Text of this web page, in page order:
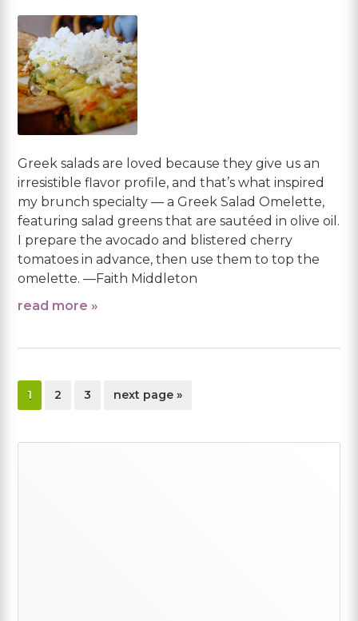
Greek salads are loved because they give us an
irresistible flavor profile, and that’s what inspired
my brunch specialty — a Greek Salad Omelette,
featuring salad greens that are sautéed in olive oil.
I prepare the avocado and blistered cherry
tomatoes in advance, then use them to top the
omelette. —Faith Middleton
read more »
page
1 page
2 page
3
go
next page »